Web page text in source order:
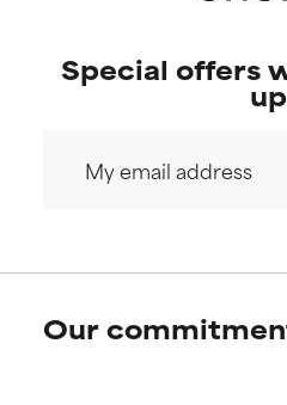
Special offers
up
Our